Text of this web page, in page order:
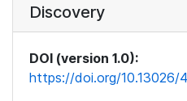
Discovery
DOI (version 1.0):
https://doi.org/10.13026/